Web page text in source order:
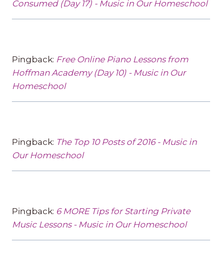
Consumed (Day 17) - Music in Our Homeschool
Pingback: Free Online Piano Lessons from
Hoffman Academy (Day 10) - Music in Our
Homeschool
Pingback: The Top 10 Posts of 2016 - Music in
Our Homeschool
Pingback: 6 MORE Tips for Starting Private
Music Lessons - Music in Our Homeschool